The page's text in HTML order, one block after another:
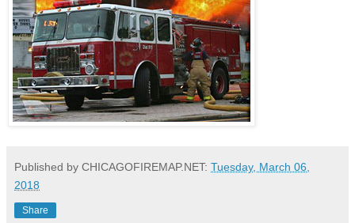
Published by CHICAGOFIREMAP.NET: Tuesday, March 06,
2018
Share